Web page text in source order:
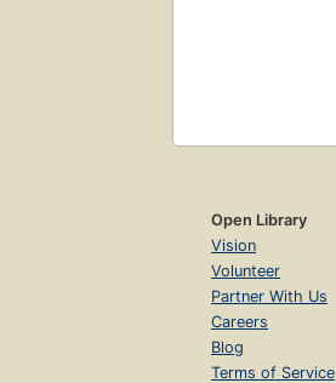
Open Library
Vision
Volunteer
Partner With Us
Careers
Blog
Terms of Service